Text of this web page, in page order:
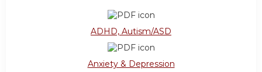
ADHD, Autism/ASD
Anxiety & Depression